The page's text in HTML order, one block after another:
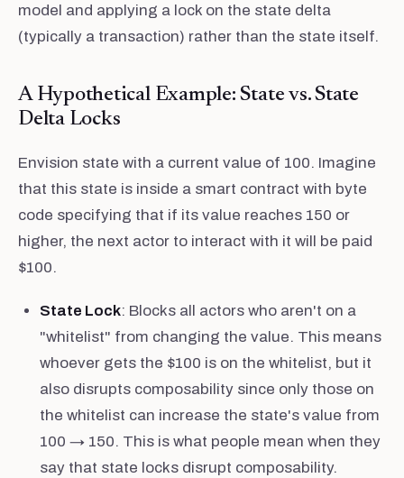
model and applying a lock on the state delta
(typically a transaction) rather than the state itself.
A Hypothetical Example: State vs. State
Delta Locks
Envision state with a current value of 100. Imagine
that this state is inside a smart contract with byte
code specifying that if its value reaches 150 or
higher, the next actor to interact with it will be paid
$100.
State Lock: Blocks all actors who aren't on a
"whitelist" from changing the value. This means
whoever gets the $100 is on the whitelist, but it
also disrupts composability since only those on
the whitelist can increase the state's value from
100 → 150. This is what people mean when they
say that state locks disrupt composability.